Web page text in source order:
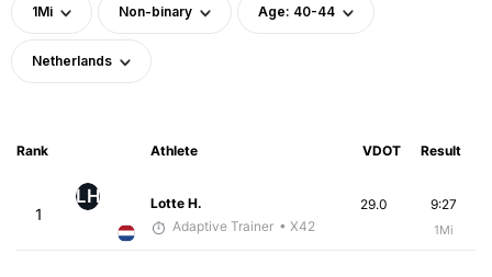
1Mi Non-binary Age: 40-44
Netherlands
Rank Athlete VDOT Result
1
LH
Lotte H.
Adaptive Trainer • X42
9:27
1Mi
29.0